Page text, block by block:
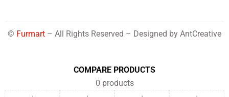
© Furmart – All Rights Reserved – Designed by AntCreative
COMPARE PRODUCTS
0 products